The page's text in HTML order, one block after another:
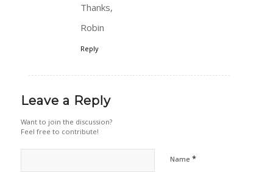
Thanks,
Robin
Reply
Leave a Reply
Want to join the discussion?
Feel free to contribute!
Name *